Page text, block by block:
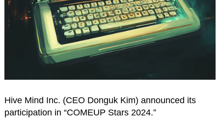
Hive Mind Inc. (CEO Donguk Kim) announced its
participation in “COMEUP Stars 2024.”